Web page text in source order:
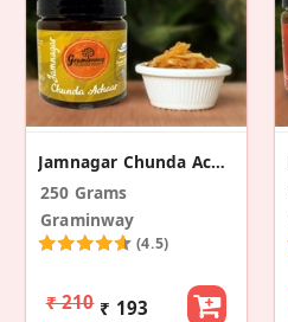
Jamnagar Chunda Achar (Sweet Mango Pickle)
250 Grams
Graminway
(4.5)
₹ 210 ₹ 193